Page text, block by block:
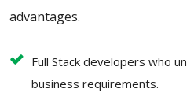
advantages.
Full Stack developers who
business requirements.